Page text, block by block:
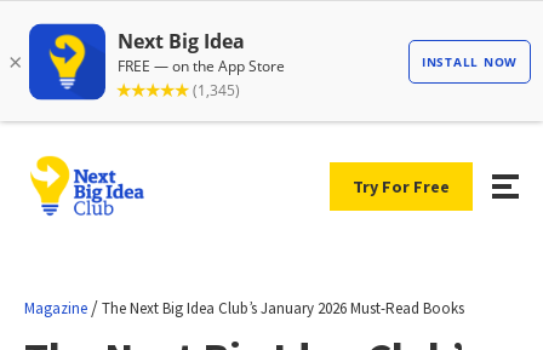
Try For Free
Magazine /The Next Big Idea Club’s January 2026 Must-Read Books